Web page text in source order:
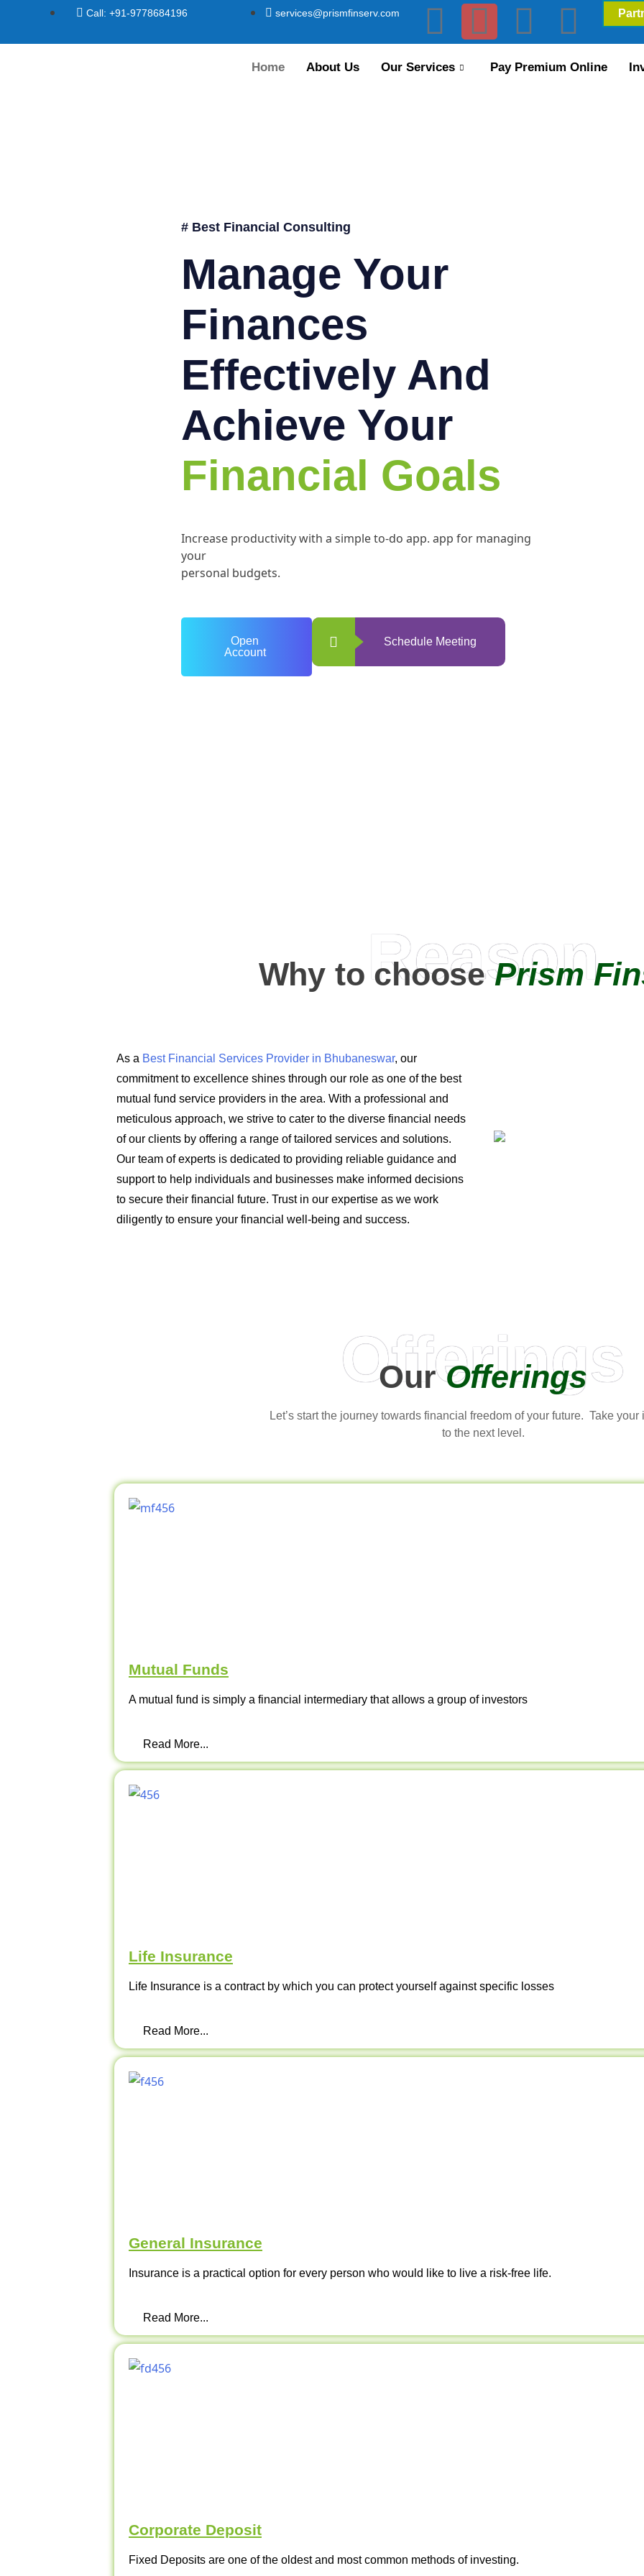
Call: +91-9778684196 services@prismfinserv.com
Home About Us Our Services Pay Premium Online
# Best Financial Consulting
Manage Your
Finances
Effectively And
Achieve Your
Financial Goals
Increase productivity with a simple to-do app. app for managing
your
personal budgets.
Open
Account
Schedule Meeting
Reason
Why to choosePrism
As a Best Financial Services Provider in Bhubaneswar, our
commitment to excellence shines through our role as one of the best
mutual fund service providers in the area. With a professional and
meticulous approach, we strive to cater to the diverse financial needs
of our clients by offering a range of tailored services and solutions.
Our team of experts is dedicated to providing reliable guidance and
support to help individuals and businesses make informed decisions
to secure their financial future. Trust in our expertise as we work
diligently to ensure your financial well-being and success.
Offerings
OurOfferings
Let’s start the journey towards financial freedom of your future. Take your
to the next level.
Mutual Funds
A mutual fund is simply a financial intermediary that allows a group of investors
Read More...
Life Insurance
Life Insurance is a contract by which you can protect yourself against specific losses
Read More...
General Insurance
Insurance is a practical option for every person who would like to live a risk-free life.
Read More...
Corporate Deposit
Fixed Deposits are one of the oldest and most common methods of investing.